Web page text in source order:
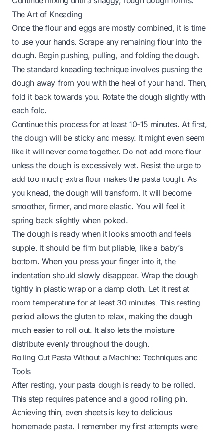
The Art of Kneading
Once the flour and eggs are mostly combined, it is time
to use your hands. Scrape any remaining flour into the
dough. Begin pushing, pulling, and folding the dough.
The standard kneading technique involves pushing the
dough away from you with the heel of your hand. Then,
fold it back towards you. Rotate the dough slightly with
each fold.
Continue this process for at least 10-15 minutes. At first,
the dough will be sticky and messy. It might even seem
like it will never come together. Do not add more flour
unless the dough is excessively wet. Resist the urge to
add too much; extra flour makes the pasta tough. As
you knead, the dough will transform. It will become
smoother, firmer, and more elastic. You will feel it
spring back slightly when poked.
The dough is ready when it looks smooth and feels
supple. It should be firm but pliable, like a baby’s
bottom. When you press your finger into it, the
indentation should slowly disappear. Wrap the dough
tightly in plastic wrap or a damp cloth. Let it rest at
room temperature for at least 30 minutes. This resting
period allows the gluten to relax, making the dough
much easier to roll out. It also lets the moisture
distribute evenly throughout the dough.
Rolling Out Pasta Without a Machine: Techniques and
Tools
After resting, your pasta dough is ready to be rolled.
This step requires patience and a good rolling pin.
Achieving thin, even sheets is key to delicious
homemade pasta. I remember my first attempts were